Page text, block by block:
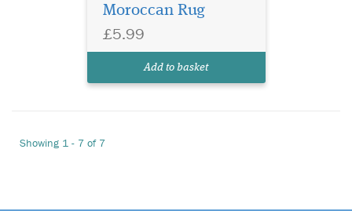
Moroccan Rug
£5.99
Add to basket
Showing 1 - 7 of 7